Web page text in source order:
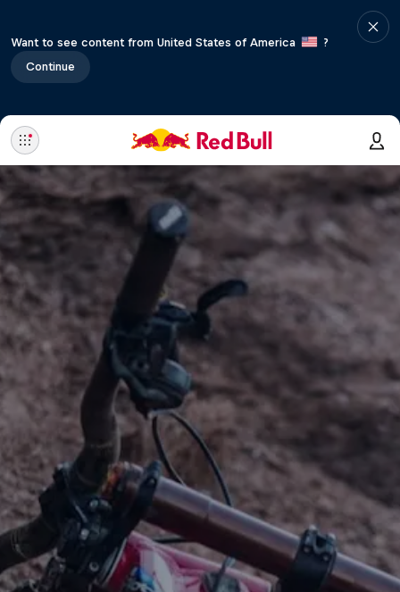
Want to see content from United States of America
?
Continue